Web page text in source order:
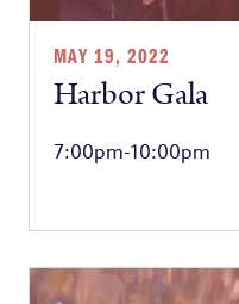
MAY 19, 2022
Harbor Gala
7:00pm-10:00pm